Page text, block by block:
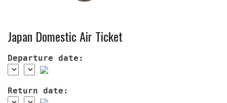
Japan Domestic Air Ticket
Departure date:
Return date: